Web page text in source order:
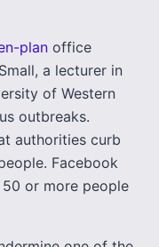
plan office
a lecturer in
of Western
outbreaks.
authorities curb
Facebook
or more people